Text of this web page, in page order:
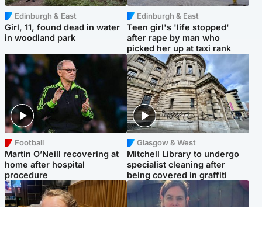
Edinburgh & East
Girl, 11, found dead in water
in woodland park
Edinburgh & East
Teen girl's 'life stopped'
after rape by man who
picked her up at taxi rank
Football
Martin O’Neill recovering at
home after hospital
procedure
Glasgow & West
Mitchell Library to undergo
specialist cleaning after
being covered in graffiti